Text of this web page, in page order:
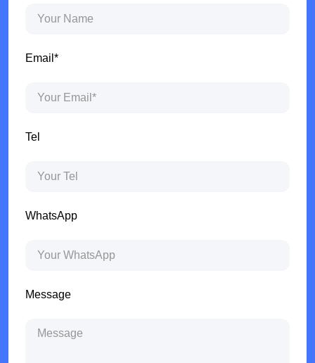
Email*
Tel
WhatsApp
Message